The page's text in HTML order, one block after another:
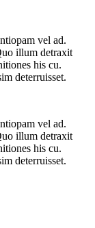
vel ad.
illum detraxit
his cu.
deterruisset.
vel ad.
illum detraxit
his cu.
deterruisset.